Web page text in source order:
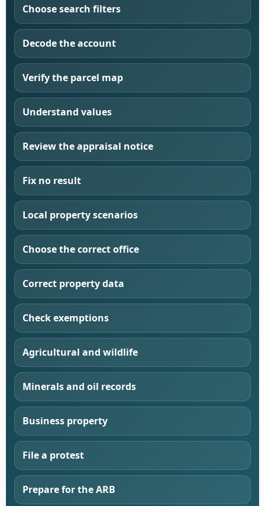
Choose search filters
Decode the account
Verify the parcel map
Understand values
Review the appraisal notice
Fix no result
Local property scenarios
Choose the correct office
Correct property data
Check exemptions
Agricultural and wildlife
Minerals and oil records
Business property
File a protest
Prepare for the ARB